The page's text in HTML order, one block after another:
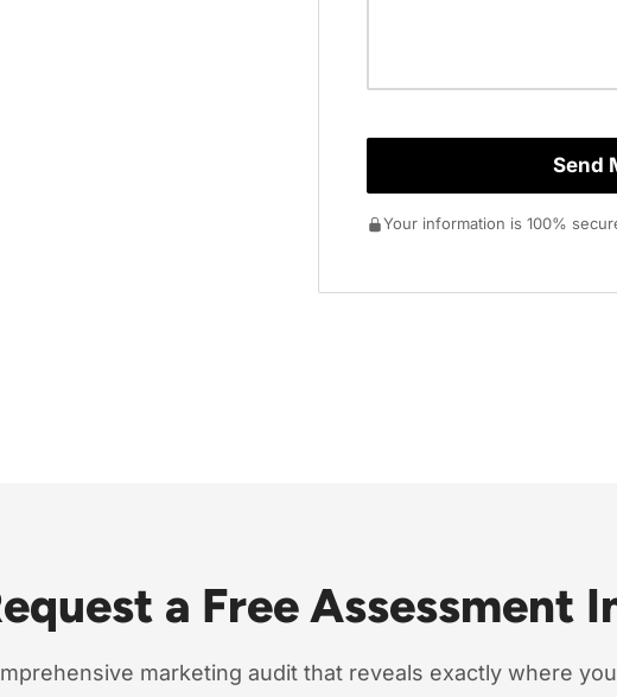
Your information is 100%
a Free Assessment
marketing audit that reveals exactly where